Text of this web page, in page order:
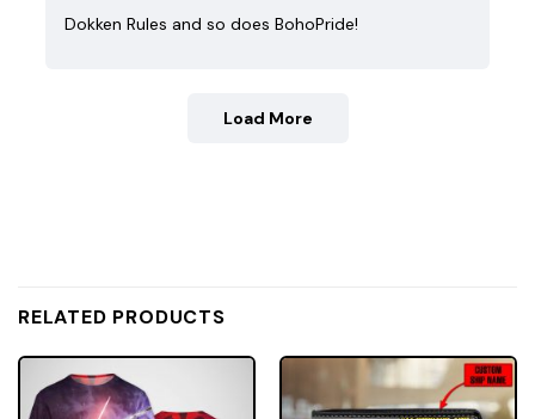
Dokken Rules and so does BohoPride!
Load More
RELATED PRODUCTS